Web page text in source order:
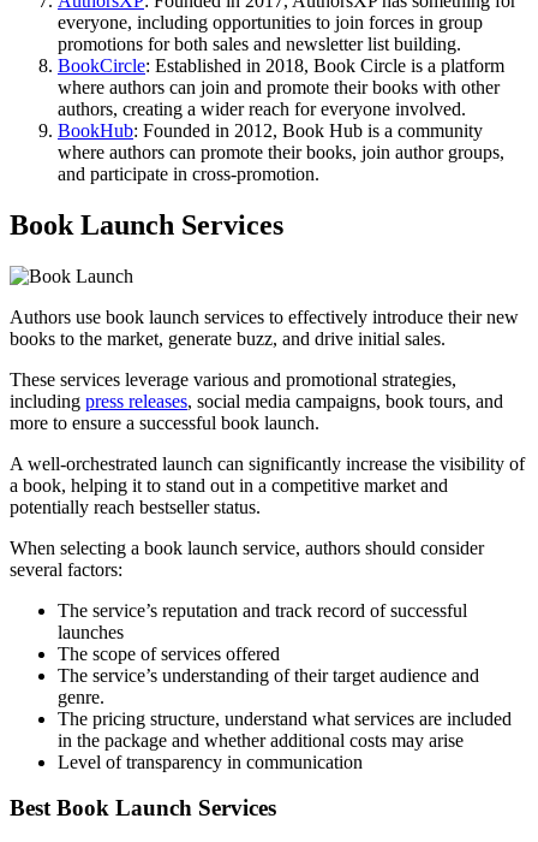
everyone, including opportunities to join forces in group
promotions for both sales and newsletter list building.
BookCircle: Established in 2018, Book Circle is a platform
where authors can join and promote their books with other
authors, creating a wider reach for everyone involved.
BookHub: Founded in 2012, Book Hub is a community
where authors can promote their books, join author groups,
and participate in cross-promotion.
Book Launch Services
Authors use book launch services to effectively introduce their new
books to the market, generate buzz, and drive initial sales.
These services leverage various and promotional strategies,
including press releases, social media campaigns, book tours, and
more to ensure a successful book launch.
A well-orchestrated launch can significantly increase the visibility of
a book, helping it to stand out in a competitive market and
potentially reach bestseller status.
When selecting a book launch service, authors should consider
several factors:
The service’s reputation and track record of successful
launches
The scope of services offered
The service’s understanding of their target audience and
genre.
The pricing structure, understand what services are included
in the package and whether additional costs may arise
Level of transparency in communication
Best Book Launch Services